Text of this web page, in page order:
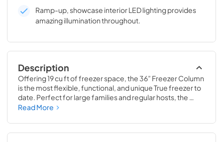
Ramp-up, showcase interior LED lighting provides
amazing illumination throughout.
Description
Offering 19 cu ft of freezer space, the 36” Freezer Column
is the most flexible, functional, and unique True freezer to
date. Perfect for large families and regular hosts, the
Freezer Column is sized to fit into any space and to
goods you could possibly need.
Read More